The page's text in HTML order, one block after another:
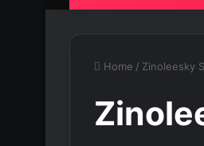
Home / Zinoleesky